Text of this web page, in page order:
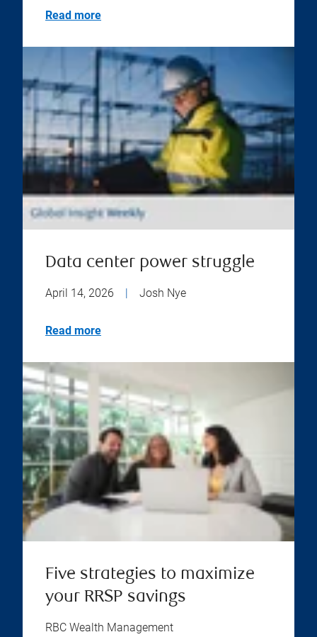
Read more
Data center power struggle
April 14, 2026 | Josh Nye
Read more
Five strategies to maximize
your RRSP savings
RBC Wealth Management